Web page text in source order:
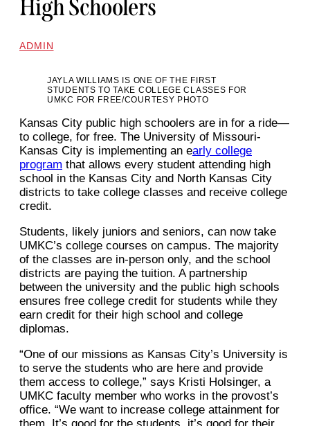
High Schoolers
ADMIN
JAYLA WILLIAMS IS ONE OF THE FIRST
STUDENTS TO TAKE COLLEGE CLASSES FOR
UMKC FOR FREE/COURTESY PHOTO
Kansas City public high schoolers are in for a ride—
to college, for free. The University of Missouri-
Kansas City is implementing an early college
program that allows every student attending high
school in the Kansas City and North Kansas City
districts to take college classes and receive college
credit.
Students, likely juniors and seniors, can now take
UMKC’s college courses on campus. The majority
of the classes are in-person only, and the school
districts are paying the tuition. A partnership
between the university and the public high schools
ensures free college credit for students while they
earn credit for their high school and college
diplomas.
“One of our missions as Kansas City’s University is
to serve the students who are here and provide
them access to college,” says Kristi Holsinger, a
UMKC faculty member who works in the provost’s
office. “We want to increase college attainment for